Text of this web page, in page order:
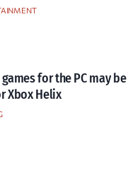
for the PC may be
Xbox Helix